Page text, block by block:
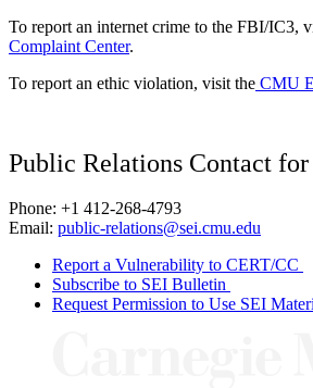
To report an internet crime to the FBI/IC3,
Complaint Center.
To report an ethic violation, visit the CMU
Public Relations Contact
Phone: +1 412-268-4793
Email: public-relations@sei.cmu.edu
Report a Vulnerability to CERT/CC
Subscribe to SEI Bulletin
Request Permission to Use SEI